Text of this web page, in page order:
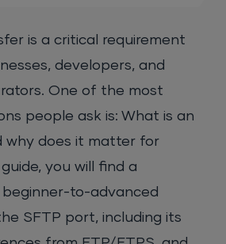
is a critical requirement
developers, and
One of the most
people ask is: What is an
why does it matter for
you will find a
beginner-to-advanced
SFTP port, including its